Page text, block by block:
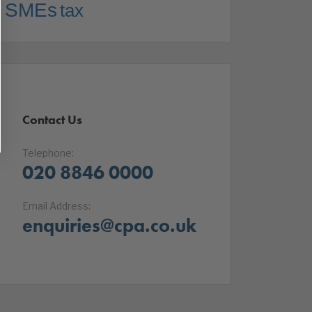
SMEstax
Contact Us
Telephone:
020 8846 0000
Email Address:
enquiries@cpa.co.uk